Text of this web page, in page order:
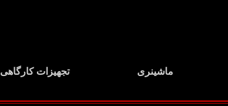
تجهیزات کارگاهی ماشینری